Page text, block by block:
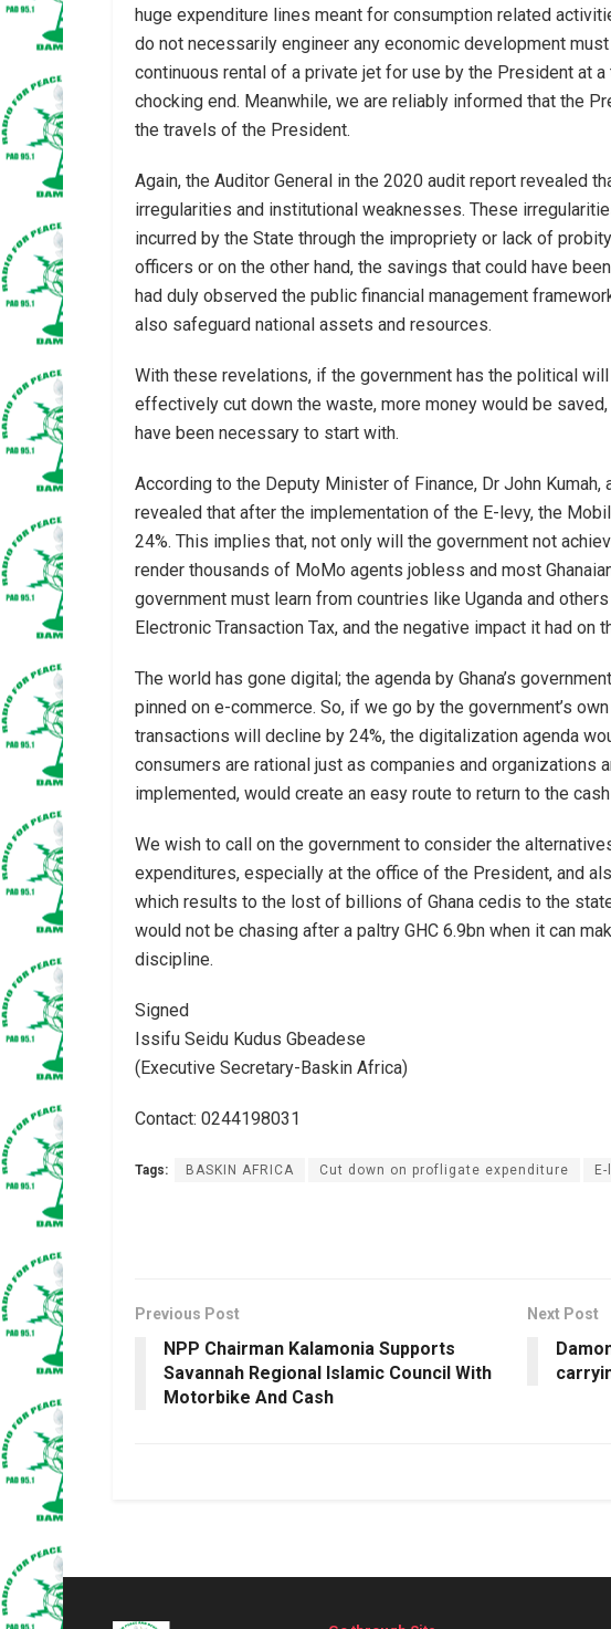
huge expenditure lines meant for consumption related
do not necessarily engineer any economic development
continuous rental of a private jet for use by the President at
chocking end. Meanwhile, we are reliably informed that the
the travels of the President.
Again, the Auditor General in the 2020 audit report revealed
irregularities and institutional weaknesses. These
incurred by the State through the impropriety or lack of
officers or on the other hand, the savings that could have
had duly observed the public financial management
also safeguard national assets and resources.
With these revelations, if the government has the political
effectively cut down the waste, more money would be
have been necessary to start with.
According to the Deputy Minister of Finance, Dr John
revealed that after the implementation of the E-levy, the
24%. This implies that, not only will the government not
render thousands of MoMo agents jobless and most
government must learn from countries like Uganda and
Electronic Transaction Tax, and the negative impact it had on
The world has gone digital; the agenda by Ghana’s
pinned on e-commerce. So, if we go by the government’s
transactions will decline by 24%, the digitalization agenda
consumers are rational just as companies and organizations
implemented, would create an easy route to return to the
We wish to call on the government to consider the
expenditures, especially at the office of the President, and
which results to the lost of billions of Ghana cedis to the
would not be chasing after a paltry GHC 6.9bn when it can
discipline.
Signed
Issifu Seidu Kudus Gbeadese
(Executive Secretary-Baskin Africa)
Contact: 0244198031
Tags: BASKIN AFRICA Cut down on profligate expenditure
Previous Post
NPP Chairman Kalamonia Supports
Savannah Regional Islamic Council With
Motorbike And Cash
Next Post